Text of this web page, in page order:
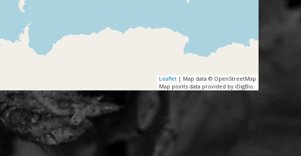
Leaflet | Map data © OpenStreetMap
Map points data provided by iDigBio.